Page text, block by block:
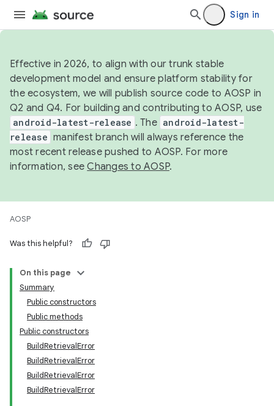
Sign in
Effective in 2026, to align with our trunk stable
development model and ensure platform stability for
the ecosystem, we will publish source code to AOSP in
Q2 and Q4. For building and contributing to AOSP, use
android-latest-release . The android-latest-
release manifest branch will always reference the
most recent release pushed to AOSP. For more
information, seeChanges to AOSP.
AOSP
Was this helpful?
On this page
Summary
Public constructors
Public methods
Public constructors
BuildRetrievalError
BuildRetrievalError
BuildRetrievalError
BuildRetrievalError